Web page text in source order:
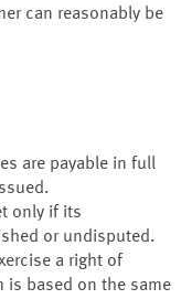
can reasonably be
are payable in full
only if its
or undisputed.
a right of
is based on the same